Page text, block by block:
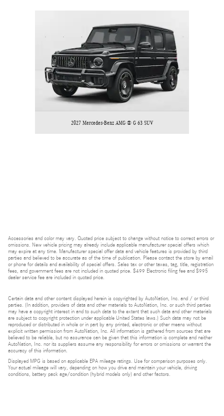
2027 Mercedes-Benz AMG ® G 63 SUV
Accessories and color may vary. Quoted price subject to change without notice to correct errors or
omissions. New vehicle pricing may already include applicable manufacturer special offers which
may expire at any time. Manufacturer special offer data and vehicle features is provided by third
parties and believed to be accurate as of the time of publication. Please contact the store by email
or phone for details and availability of special offers. Sales tax or other taxes, tag, title, registration
fees, and government fees are not included in quoted price. $499 Electronic filing fee and $995
dealer service fee are included in quoted price.
Certain data and other content displayed herein is copyrighted by AutoNation, Inc. and / or third
parties. (In addition, providers of data and other materials to AutoNation, Inc. or such third parties
may have a copyright interest in and to such data to the extent that such data and other materials
are subject to copyright protection under applicable United States laws.) Such data may not be
reproduced or distributed in whole or in part by any printed, electronic or other means without
explicit written permission from AutoNation, Inc. All information is gathered from sources that are
believed to be reliable, but no assurance can be given that this information is complete and neither
AutoNation, Inc. nor its suppliers assume any responsibility for errors or omissions or warrant the
accuracy of this information.
Displayed MPG is based on applicable EPA mileage ratings. Use for comparison purposes only.
Your actual mileage will vary, depending on how you drive and maintain your vehicle, driving
conditions, battery pack age/condition (hybrid models only) and other factors.